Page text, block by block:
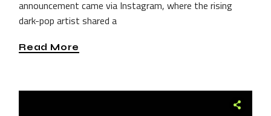
announcement came via Instagram, where the rising
dark-pop artist shared a
Read More